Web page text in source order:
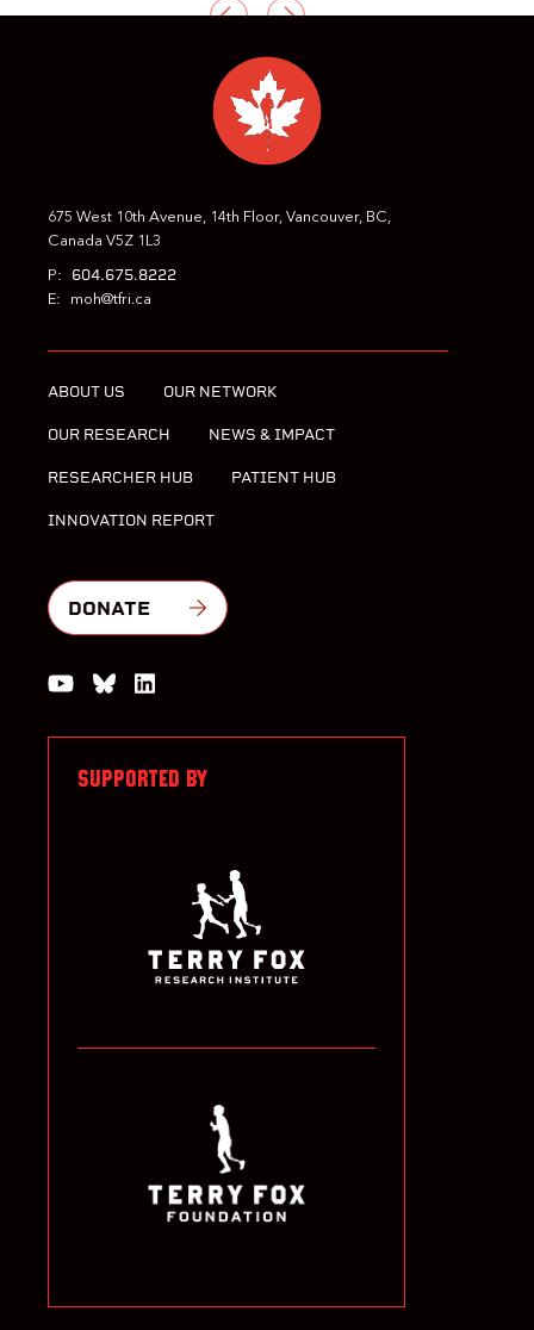
675 West 10th Avenue, 14th Floor, Vancouver, BC,
Canada V5Z 1L3
P: 604.675.8222
E: moh@tfri.ca
ABOUT US OUR NETWORK
OUR RESEARCH NEWS & IMPACT
RESEARCHER HUB PATIENT HUB
INNOVATION REPORT
DONATE
Watch us on YouTube
Join the Conversation on Bluesky
SUPPORTED BY